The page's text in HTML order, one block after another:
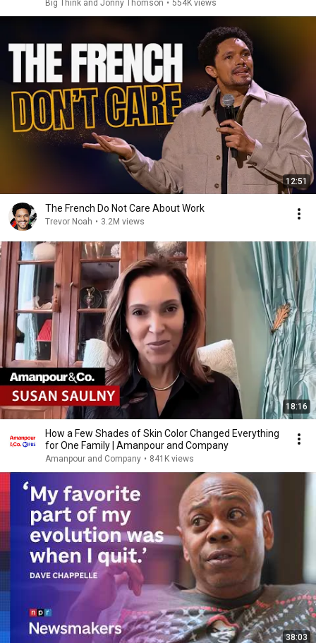
Big Think and Jonny Thomson • 554K views
12:51
The French Do Not Care About Work
Trevor Noah • 3.2M views
18:16
How a Few Shades of Skin Color Changed Everything
for One Family | Amanpour and Company
Amanpour and Company • 841K views
38:03